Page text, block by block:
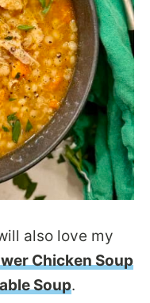
also love my
Chicken Soup
Soup.